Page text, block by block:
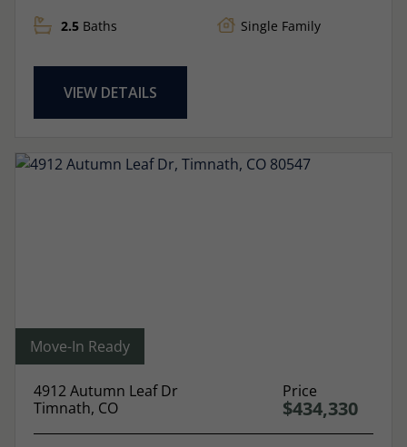
2.5 Baths Single Family
VIEW DETAILS
Move-In Ready
4912 Autumn Leaf Dr
Timnath, CO
Price
$434,330